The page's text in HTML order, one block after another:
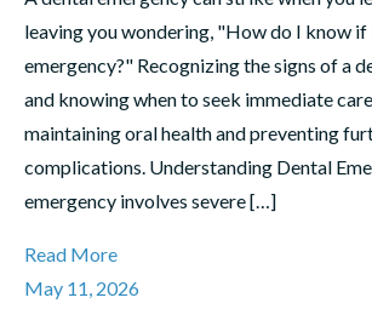
leaving you wondering, "How do I know if
emergency?" Recognizing the signs of a
and knowing when to seek immediate
maintaining oral health and preventing
complications. Understanding Dental
emergency involves severe […]
Read More
May 11, 2026